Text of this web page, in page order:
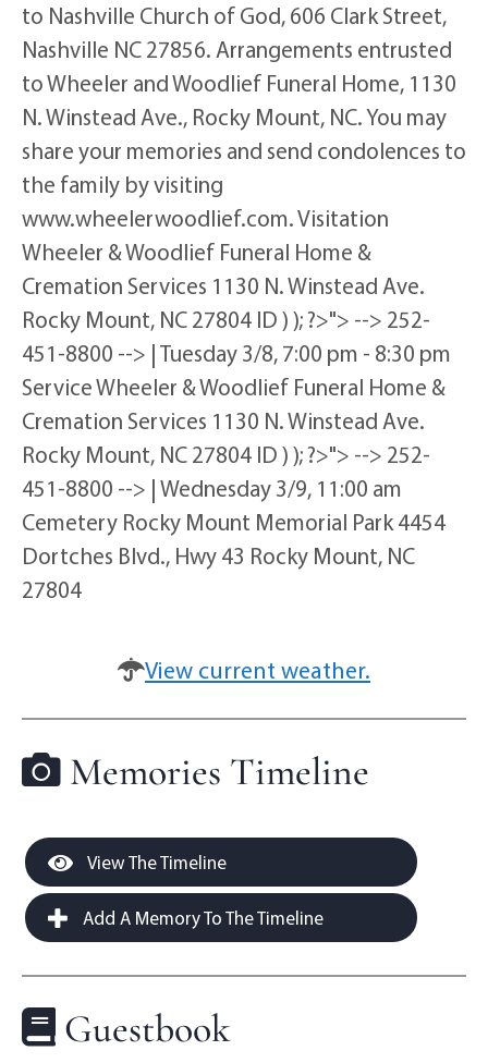
to Nashville Church of God, 606 Clark Street,
Nashville NC 27856. Arrangements entrusted
to Wheeler and Woodlief Funeral Home, 1130
N. Winstead Ave., Rocky Mount, NC. You may
share your memories and send condolences to
the family by visiting
www.wheelerwoodlief.com. Visitation
Wheeler & Woodlief Funeral Home &
Cremation Services 1130 N. Winstead Ave.
Rocky Mount, NC 27804 ID ) ); ?>"> --> 252-
451-8800 --> | Tuesday 3/8, 7:00 pm - 8:30 pm
Service Wheeler & Woodlief Funeral Home &
Cremation Services 1130 N. Winstead Ave.
Rocky Mount, NC 27804 ID ) ); ?>"> --> 252-
451-8800 --> | Wednesday 3/9, 11:00 am
Cemetery Rocky Mount Memorial Park 4454
Dortches Blvd., Hwy 43 Rocky Mount, NC
27804
View current weather.
Memories Timeline
View The Timeline
Add A Memory To The Timeline
Guestbook